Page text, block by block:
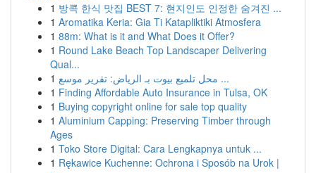
1 방콕 한식 맛집 BEST 7: 현지인도 인정한 숨겨진 ...
1 Aromatika Keria: Gia Ti Katapliktiki Atmosfera
1 88m: What is it and What Does it Offer?
1 Round Lake Beach Top Landscaper Delivering
Qual...
1
محل تلميع بيوت بـ الرياض: تقرير موسع ...
1 Finding Affordable Auto Insurance in Tulsa, OK
1 Buying copyright online for sale top quality
1 Aluminium Capping: Preserving Timber through
Ages
1 Toko Store Digital: Cara Lengkapnya untuk ...
1 Rękawice Kuchenne: Ochrona i Sposób na Urok |